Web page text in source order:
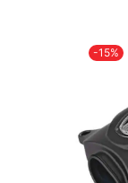
-15%